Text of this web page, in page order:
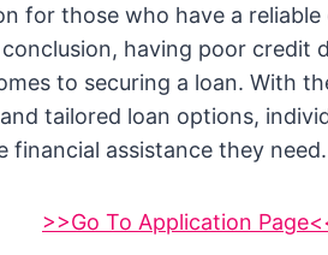
for those who have a
having poor credit
to securing a loan. With
tailored loan options,
financial assistance they need.
>>Go To Application